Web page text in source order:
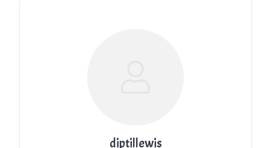
diptillewis